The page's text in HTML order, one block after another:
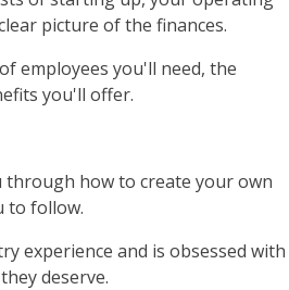
picture of the finances.
employees you'll need, the
you'll offer.
through how to create your own
to follow.
experience and is obsessed with
deserve.